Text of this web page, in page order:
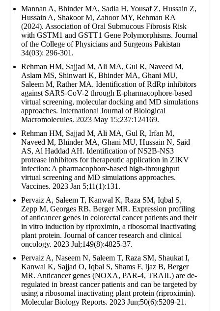
Mannan A, Bhinder MA, Sadia H, Yousaf Z, Hussain Z,
Hussain A, Shakoor M, Zahoor MY, Rehman RA
(2024). Association of Oral Submucous Fibrosis Risk
with GSTM1 and GSTT1 Gene Polymorphisms. Journal
of the College of Physicians and Surgeons Pakistan
34(03): 296-301.
Rehman HM, Sajjad M, Ali MA, Gul R, Naveed M,
Aslam MS, Shinwari K, Bhinder MA, Ghani MU,
Saleem M, Rather MA. Identification of RdRp inhibitors
against SARS-CoV-2 through E-pharmacophore-based
virtual screening, molecular docking and MD simulations
approaches. International Journal of Biological
Macromolecules. 2023 May 15;237:124169.
Rehman HM, Sajjad M, Ali MA, Gul R, Irfan M,
Naveed M, Bhinder MA, Ghani MU, Hussain N, Said
AS, Al Haddad AH. Identification of NS2B-NS3
protease inhibitors for therapeutic application in ZIKV
infection: A pharmacophore-based high-throughput
virtual screening and MD simulations approaches.
Vaccines. 2023 Jan 5;11(1):131.
Pervaiz A, Saleem T, Kanwal K, Raza SM, Iqbal S,
Zepp M, Georges RB, Berger MR. Expression profiling
of anticancer genes in colorectal cancer patients and their
in vitro induction by riproximin, a ribosomal inactivating
plant protein. Journal of cancer research and clinical
oncology. 2023 Jul;149(8):4825-37.
Pervaiz A, Naseem N, Saleem T, Raza SM, Shaukat I,
Kanwal K, Sajjad O, Iqbal S, Shams F, Ijaz B, Berger
MR. Anticancer genes (NOXA, PAR-4, TRAIL) are de-
regulated in breast cancer patients and can be targeted by
using a ribosomal inactivating plant protein (riproximin).
Molecular Biology Reports. 2023 Jun;50(6):5209-21.